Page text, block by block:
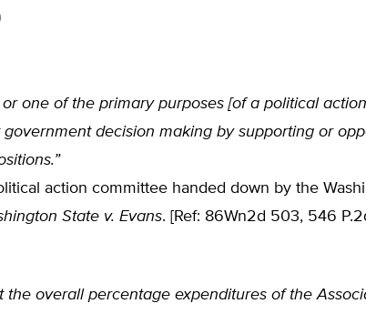
one of the primary purposes [of a political action
decision making by supporting or
action committee handed down by the
State v. Evans. [Ref: 86Wn2d 503, 546
the overall percentage expenditures of the